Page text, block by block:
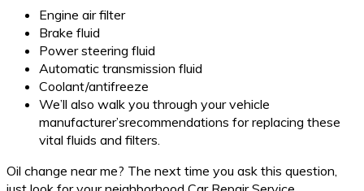
Engine air filter
Brake fluid
Power steering fluid
Automatic transmission fluid
Coolant/antifreeze
We’ll also walk you through your vehicle
manufacturer’srecommendations for replacing these
vital fluids and filters.
Oil change near me? The next time you ask this question,